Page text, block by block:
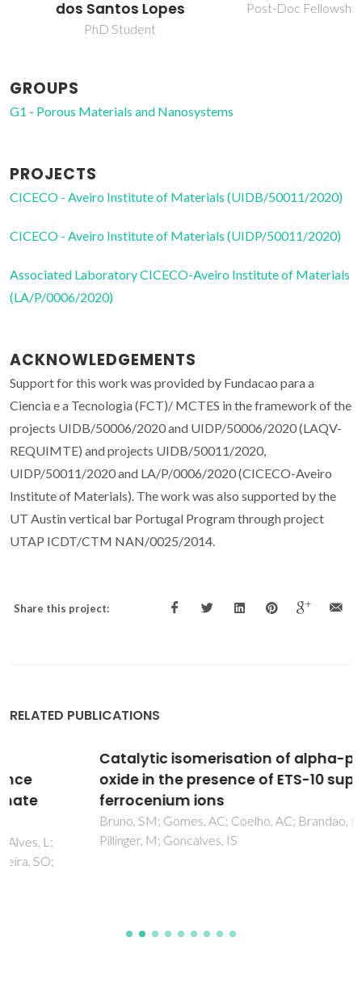
dos Santos Lopes
PhD Student
Post-Doc Fellowship
GROUPS
G1 - Porous Materials and Nanosystems
PROJECTS
CICECO - Aveiro Institute of Materials (UIDB/50011/2020)
CICECO - Aveiro Institute of Materials (UIDP/50011/2020)
Associated Laboratory CICECO-Aveiro Institute of Materials
(LA/P/0006/2020)
ACKNOWLEDGEMENTS
Support for this work was provided by Fundacao para a
Ciencia e a Tecnologia (FCT)/ MCTES in the framework of the
projects UIDB/50006/2020 and UIDP/50006/2020 (LAQV-
REQUIMTE) and projects UIDB/50011/2020,
UIDP/50011/2020 and LA/P/0006/2020 (CICECO-Aveiro
Institute of Materials). The work was also supported by the
UT Austin vertical bar Portugal Program through project
UTAP ICDT/CTM NAN/0025/2014.
Share this project:
RELATED PUBLICATIONS
Catalytic isomerisation of alpha-pinene
oxide in the presence of ETS-10 supported
ferrocenium ions
Bruno, SM; Gomes, AC; Coelho, AC; Brandao, P; Valente, AA;
Pillinger, M; Goncalves, IS